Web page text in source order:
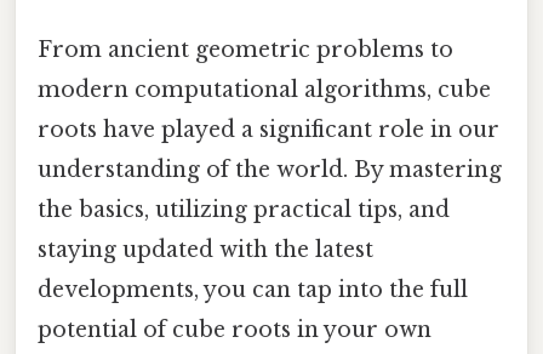
From ancient geometric problems to
modern computational algorithms, cube
roots have played a significant role in our
understanding of the world. By mastering
the basics, utilizing practical tips, and
staying updated with the latest
developments, you can tap into the full
potential of cube roots in your own